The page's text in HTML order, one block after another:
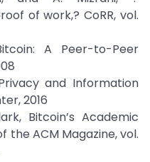
of work,? CoRR, vol.
A Peer-to-Peer
and Information
2016
Bitcoin’s Academic
the ACM Magazine, vol.